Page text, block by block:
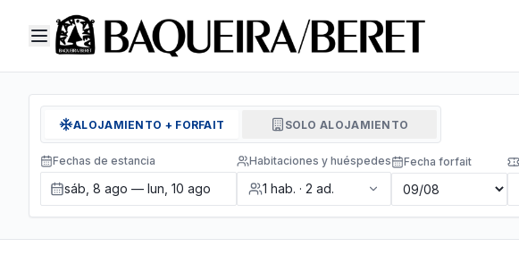
ALOJAMIENTO + FORFAIT SOLO ALOJAMIENTO
Fechas de estancia
sáb, 8 ago — lun, 10 ago
Habitaciones y huéspedes
1 hab. · 2 ad.
Fecha forfait